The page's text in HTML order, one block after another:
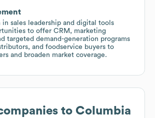
in sales leadership and digital tools
to offer CRM, marketing
targeted demand-generation programs
and foodservice buyers to
and broaden market coverage.
to Columbia